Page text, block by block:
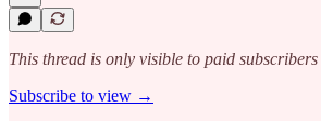
This thread is only visible to paid
Subscribe to view →